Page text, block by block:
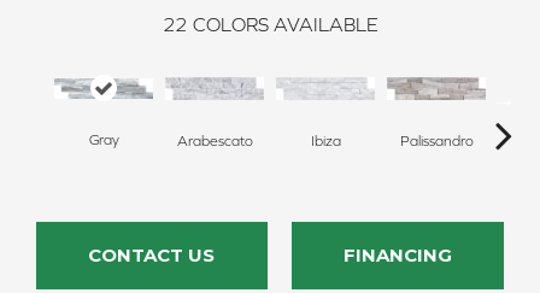
22 COLORS AVAILABLE
Gray Arabescato Ibiza Palissandro
CONTACT US FINANCING